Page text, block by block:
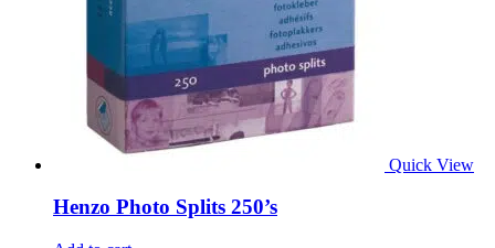
Quick View
Henzo Photo Splits 250’s